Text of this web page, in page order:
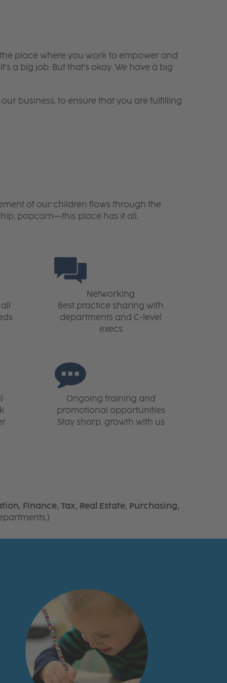
place where you work to empower and
a big job. But that's okay. We have a big
business, to ensure that you are fulfilling
of our children flows through the
popcorn—this place has it all.
Networking
Best practice sharing with
departments and C-level
execs
Ongoing training and
promotional opportunities
Stay sharp, growth with us
Finance, Tax, Real Estate, Purchasing,